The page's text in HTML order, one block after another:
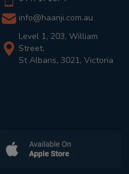
info@haanji.com.au
Level 1, 203, William
Street,
St Albans, 3021, Victoria